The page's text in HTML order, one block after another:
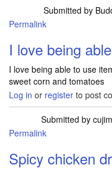
Submitted by
Permalink
I love being
I love being able to use
sweet corn and tomatoes
Log in or register to post
Submitted by
Permalink
Spicy chicken